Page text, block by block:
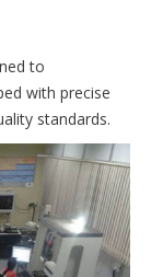
to
with precise
standards.